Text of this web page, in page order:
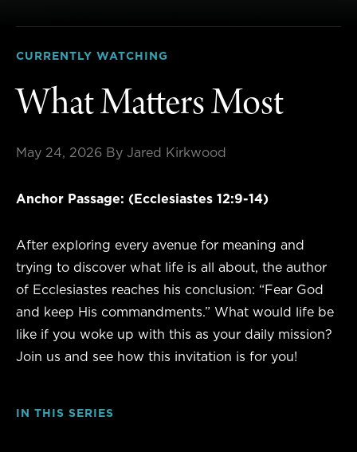
CURRENTLY WATCHING
What Matters Most
May 24, 2026 By Jared Kirkwood
Anchor Passage: (Ecclesiastes 12:9-14)
After exploring every avenue for meaning and
trying to discover what life is all about, the author
of Ecclesiastes reaches his conclusion: “Fear God
and keep His commandments.” What would life be
like if you woke up with this as your daily mission?
Join us and see how this invitation is for you!
IN THIS SERIES